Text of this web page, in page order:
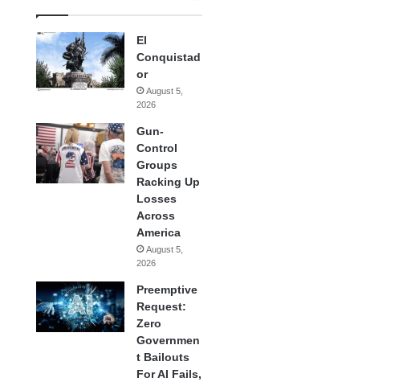
El
Conquistad
or
August 5,
2026
Gun-
Control
Groups
Racking Up
Losses
Across
America
August 5,
2026
Preemptive
Request:
Zero
Governmen
t Bailouts
For AI Fails,